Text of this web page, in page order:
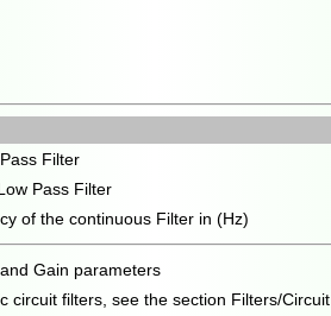
Filter
Pass Filter
of the continuous Filter in (Hz)
Gain parameters
circuit filters, see the section Filters/Circuit